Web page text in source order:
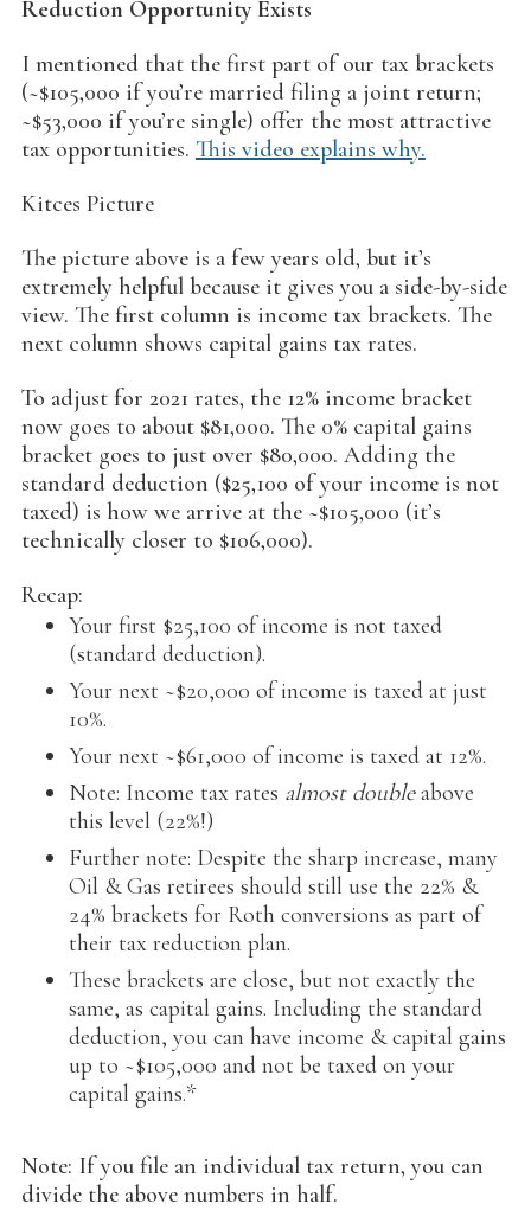
Reduction Opportunity Exists
I mentioned that the first part of our tax brackets
(~$105,000 if you’re married filing a joint return;
~$53,000 if you’re single) offer the most attractive
tax opportunities. This video explains why.
Kitces Picture
The picture above is a few years old, but it’s
extremely helpful because it gives you a side-by-side
view. The first column is income tax brackets. The
next column shows capital gains tax rates.
To adjust for 2021 rates, the 12% income bracket
now goes to about $81,000. The 0% capital gains
bracket goes to just over $80,000. Adding the
standard deduction ($25,100 of your income is not
taxed) is how we arrive at the ~$105,000 (it’s
technically closer to $106,000).
Recap:
Your first $25,100 of income is not taxed
(standard deduction).
Your next ~$20,000 of income is taxed at just
10%.
Your next ~$61,000 of income is taxed at 12%.
Note: Income tax rates almost doubleabove
this level (22%!)
Further note: Despite the sharp increase, many
Oil & Gas retirees should still use the 22% &
24% brackets for Roth conversions as part of
their tax reduction plan.
These brackets are close, but not exactly the
same, as capital gains. Including the standard
deduction, you can have income & capital gains
up to ~$105,000 and not be taxed on your
capital gains.*
Note: If you file an individual tax return, you can
divide the above numbers in half.